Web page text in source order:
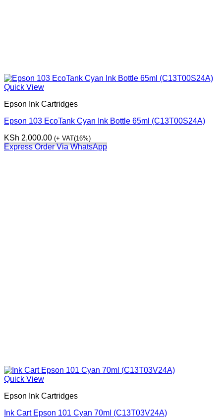
Quick View
Epson Ink Cartridges
Epson 103 EcoTank Cyan Ink Bottle 65ml (C13T00S24A)
KSh 2,000.00 (+ VAT(16%)
Express Order Via WhatsApp
Quick View
Epson Ink Cartridges
Ink Cart Epson 101 Cyan 70ml (C13T03V24A)